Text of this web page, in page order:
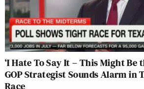
‘I Hate To Say It – This Might Be
GOP Strategist Sounds Alarm in